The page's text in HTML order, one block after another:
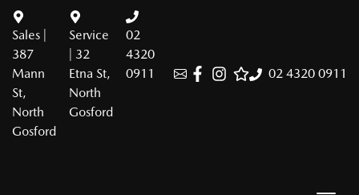
02 4320 0911
Sales |
387
Mann
St,
North
Gosford
Service
| 32
Etna St,
North
Gosford
02
4320
0911